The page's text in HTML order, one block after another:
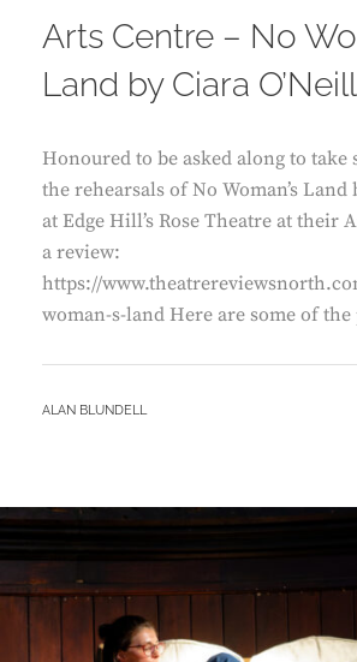
Arts Centre – No
Land by Ciara O’Neill
Honoured to be asked along to take
the rehearsals of No Woman’s Land
at Edge Hill’s Rose Theatre at their
a review:
https://
woman-s-land Here are some of the
BY
ALAN BLUNDELL